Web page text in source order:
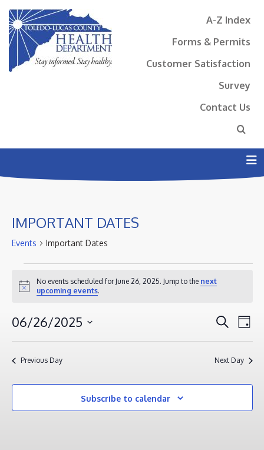
A-Z Index
Forms & Permits
Customer Satisfaction
Survey
Contact Us
IMPORTANT DATES
Events Important Dates
EVENTS
FOR
JUNE
26,
Notice
No events scheduled for June 26, 2025. Jump to the next
upcoming events.
AND
SearchDay
06/26/2025
Select
date.
Previous Day Next Day
Subscribe to calendar